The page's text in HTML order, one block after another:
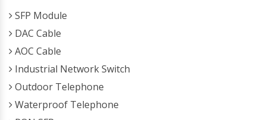
SFP Module
DAC Cable
AOC Cable
Industrial Network Switch
Outdoor Telephone
Waterproof Telephone